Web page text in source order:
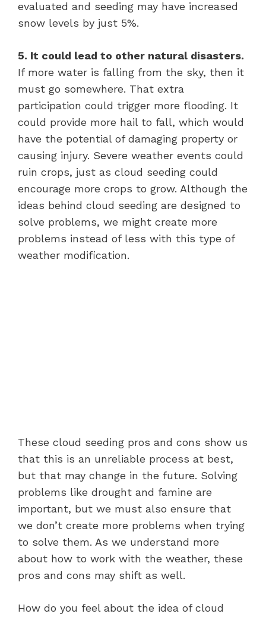
evaluated and seeding may have increased
snow levels by just 5%.
5. It could lead to other natural disasters.
If more water is falling from the sky, then it
must go somewhere. That extra
participation could trigger more flooding. It
could provide more hail to fall, which would
have the potential of damaging property or
causing injury. Severe weather events could
ruin crops, just as cloud seeding could
encourage more crops to grow. Although the
ideas behind cloud seeding are designed to
solve problems, we might create more
problems instead of less with this type of
weather modification.
These cloud seeding pros and cons show us
that this is an unreliable process at best,
but that may change in the future. Solving
problems like drought and famine are
important, but we must also ensure that
we don’t create more problems when trying
to solve them. As we understand more
about how to work with the weather, these
pros and cons may shift as well.
How do you feel about the idea of cloud